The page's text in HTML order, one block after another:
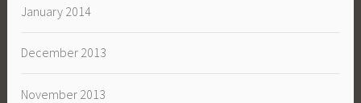
January 2014
December 2013
November 2013